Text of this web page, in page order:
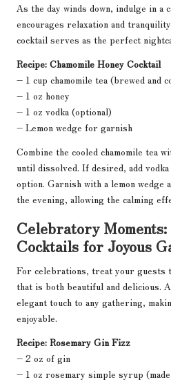
As the day winds down, indulge in a
encourages relaxation and
cocktail serves as the perfect
Recipe: Chamomile Honey Cocktail
– 1 cup chamomile tea (brewed and
– 1 oz honey
– 1 oz vodka (optional)
– Lemon wedge for garnish
Combine the cooled chamomile tea
until dissolved. If desired, add
option. Garnish with a lemon wedge
the evening, allowing the calming
Celebratory
Cocktails for Joyous
For celebrations, treat your guests
that is both beautiful and delicious. A
elegant touch to any gathering,
enjoyable.
Recipe: Rosemary Gin Fizz
– 2 oz of gin
– 1 oz rosemary simple syrup